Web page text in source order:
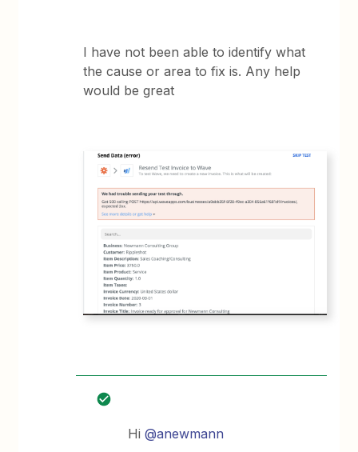
I have not been able to identify what
the cause or area to fix is. Any help
would be great
Hi@anewmann